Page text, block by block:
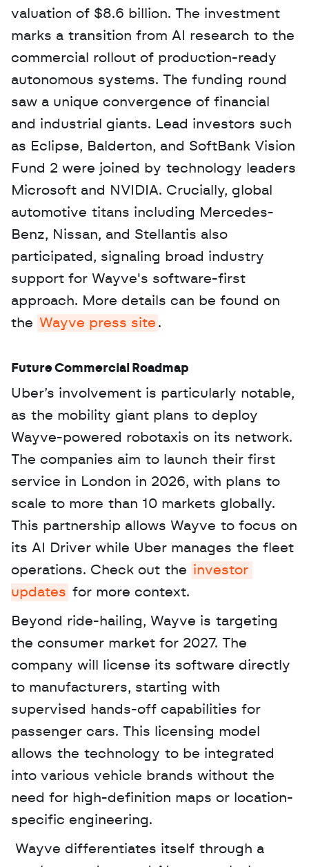
valuation of $8.6 billion. The investment
marks a transition from AI research to the
commercial rollout of production-ready
autonomous systems. The funding round
saw a unique convergence of financial
and industrial giants. Lead investors such
as Eclipse, Balderton, and SoftBank Vision
Fund 2 were joined by technology leaders
Microsoft and NVIDIA. Crucially, global
automotive titans including Mercedes-
Benz, Nissan, and Stellantis also
participated, signaling broad industry
support for Wayve's software-first
approach. More details can be found on
the Wayve press site .
Future Commercial Roadmap
Uber’s involvement is particularly notable,
as the mobility giant plans to deploy
Wayve-powered robotaxis on its network.
The companies aim to launch their first
service in London in 2026, with plans to
scale to more than 10 markets globally.
This partnership allows Wayve to focus on
its AI Driver while Uber manages the fleet
operations. Check out the investor
updates for more context.
Beyond ride-hailing, Wayve is targeting
the consumer market for 2027. The
company will license its software directly
to manufacturers, starting with
supervised hands-off capabilities for
passenger cars. This licensing model
allows the technology to be integrated
into various vehicle brands without the
need for high-definition maps or location-
specific engineering.